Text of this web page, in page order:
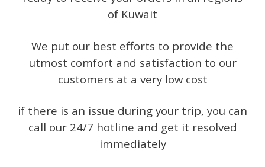
of Kuwait
We put our best efforts to provide the
utmost comfort and satisfaction to our
customers at a very low cost
if there is an issue during your trip, you can
call our 24/7 hotline and get it resolved
immediately